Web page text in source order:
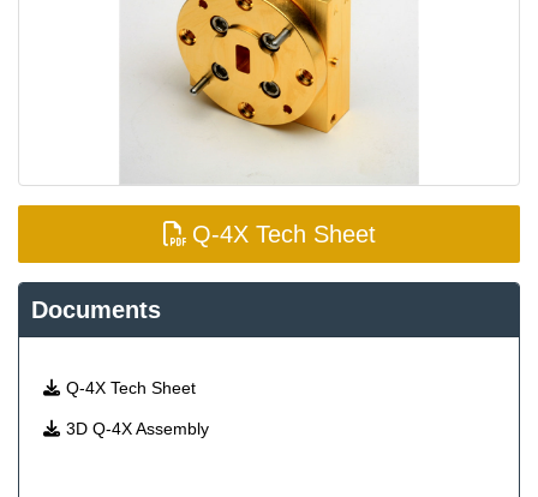
Q-4X Tech Sheet
Documents
Q-4X Tech Sheet
3D Q-4X Assembly